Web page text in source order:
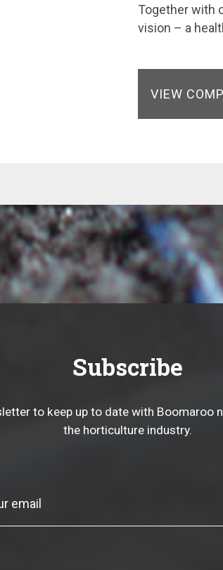
Together with
vision – a
VIEW
Subscribe
to keep up to date with Boomaroo
the horticulture industry.